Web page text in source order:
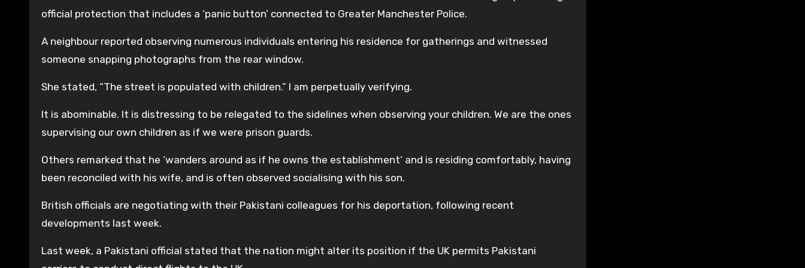
official protection that includes a ‘panic button’ connected to Greater Manchester Police.
A neighbour reported observing numerous individuals entering his residence for gatherings and witnessed
someone snapping photographs from the rear window.
She stated, “The street is populated with children.” I am perpetually verifying.
It is abominable. It is distressing to be relegated to the sidelines when observing your children. We are the ones
supervising our own children as if we were prison guards.
Others remarked that he ‘wanders around as if he owns the establishment’ and is residing comfortably, having
been reconciled with his wife, and is often observed socialising with his son.
British officials are negotiating with their Pakistani colleagues for his deportation, following recent
developments last week.
Last week, a Pakistani official stated that the nation might alter its position if the UK permits Pakistani